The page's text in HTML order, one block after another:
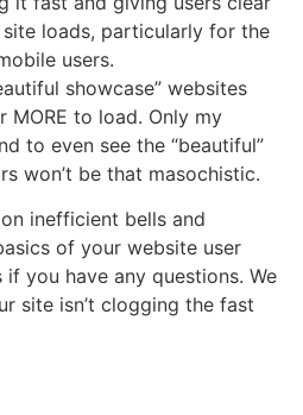
loads, particularly for the
users.
showcase” websites
MORE to load. Only my
to even see the “beautiful”
won’t be that masochistic.
inefficient bells and
of your website user
you have any questions. We
site isn’t clogging the fast